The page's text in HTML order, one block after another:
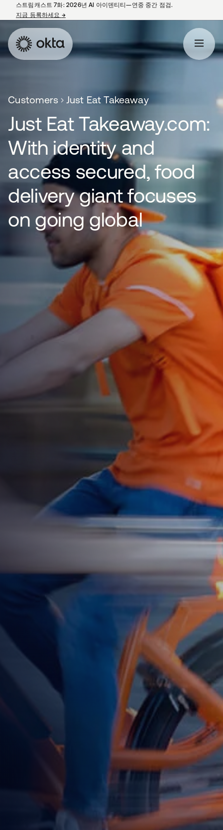
스트림캐스트 7화: 2026년 AI 아이덴티티—연중 중간 점검.
지금 등록하세요 →새 탭에서 열림
Customers Just Eat Takeaway
Just Eat Takeaway.com:
With identity and
access secured, food
delivery giant focuses
on going global